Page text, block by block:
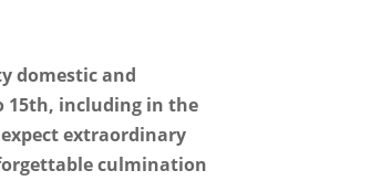
domestic and
15th, including in the
extraordinary
culmination